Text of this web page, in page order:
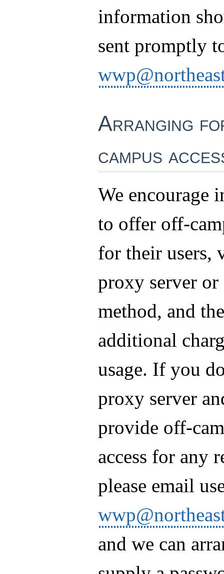
information
sent promptly
Arranging
campus
We encourage
to offer off-
for their users,
proxy server or
method, and
additional
usage. If you
proxy server
provide off-
access for any
please email
and we can